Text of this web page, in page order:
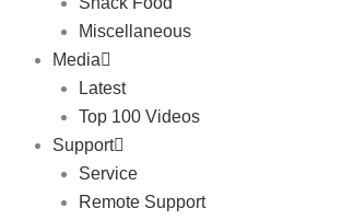
Miscellaneous
Media
Latest
Top 100 Videos
Support
Service
Remote Support